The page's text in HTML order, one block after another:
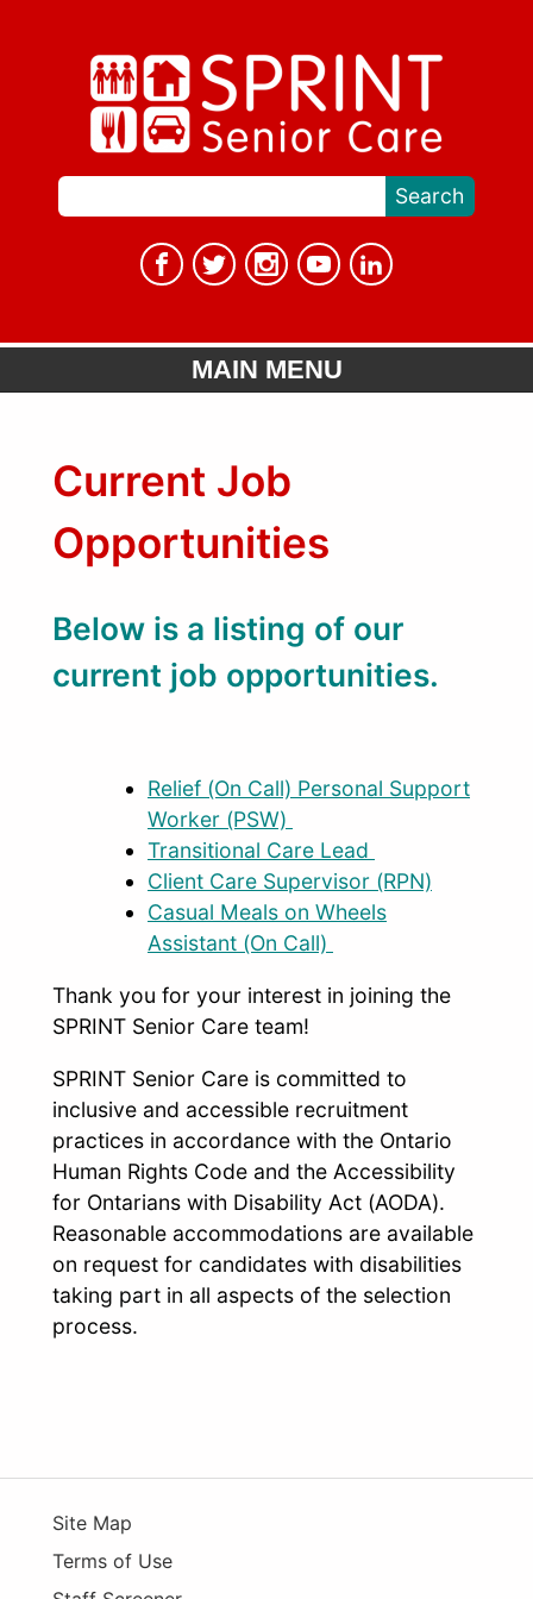
MAIN MENU
Current Job
Opportunities
Below is a listing of our
current job opportunities.
Relief (On Call) Personal Support
Worker (PSW)
Transitional Care Lead
Client Care Supervisor (RPN)
Casual Meals on Wheels
Assistant (On Call)
Thank you for your interest in joining the
SPRINT Senior Care team!
SPRINT Senior Care is committed to
inclusive and accessible recruitment
practices in accordance with the Ontario
Human Rights Code and the Accessibility
for Ontarians with Disability Act (AODA).
Reasonable accommodations are available
on request for candidates with disabilities
taking part in all aspects of the selection
process.
Site Map
Terms of Use